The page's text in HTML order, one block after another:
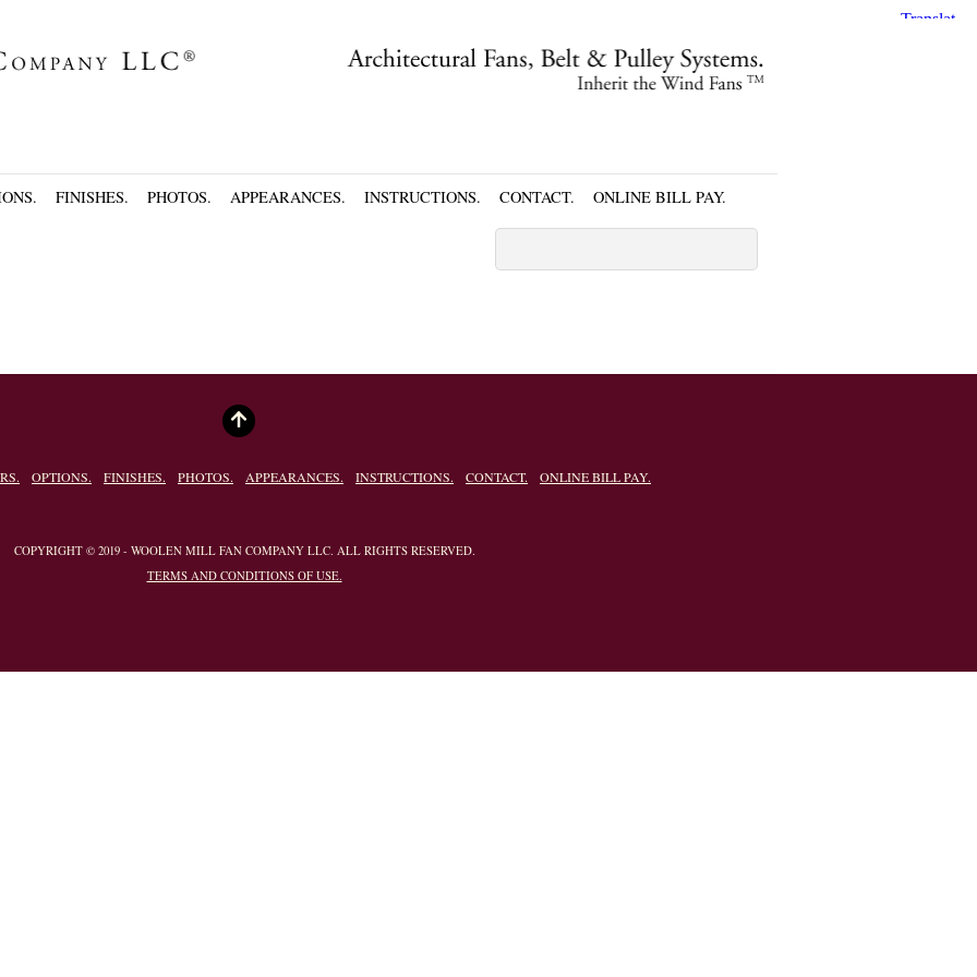
FINISHES. PHOTOS. APPEARANCES. INSTRUCTIONS. CONTACT. ONLINE BILL PAY.
OPTIONS. FINISHES. PHOTOS. APPEARANCES. INSTRUCTIONS. CONTACT. ONLINE BILL PAY.
COPYRIGHT © 2019 - WOOLEN MILL FAN COMPANY LLC. ALL RIGHTS RESERVED.
TERMS AND CONDITIONS OF USE.